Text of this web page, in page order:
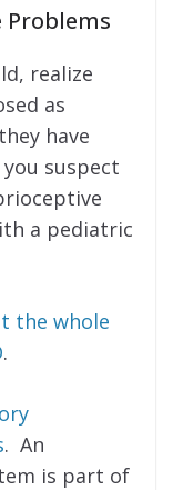
Problems
realize
as
have
suspect
a pediatric
the whole
.
. An
is part of